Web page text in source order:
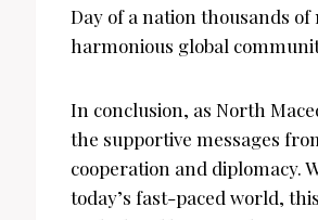
Day of a nation thousands of
harmonious global
In conclusion, as North
the supportive messages
cooperation and diplomacy.
today’s fast-paced world,